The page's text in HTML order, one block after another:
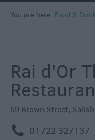
&
Tea
Rooms
&
You are here: Food &
Rai d'Or
69 Brown Street,
m 01722 327137